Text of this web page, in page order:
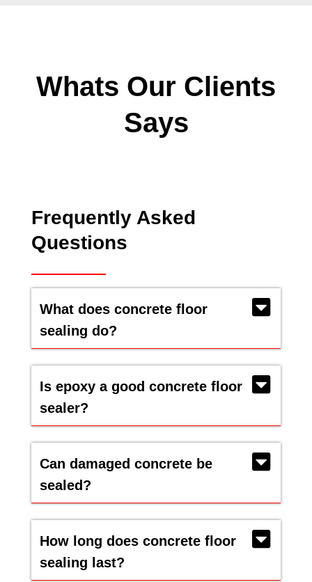
Whats Our Clients
Says
Frequently Asked
Questions
What does concrete floor
sealing do?
Is epoxy a good concrete floor
sealer?
Can damaged concrete be
sealed?
How long does concrete floor
sealing last?